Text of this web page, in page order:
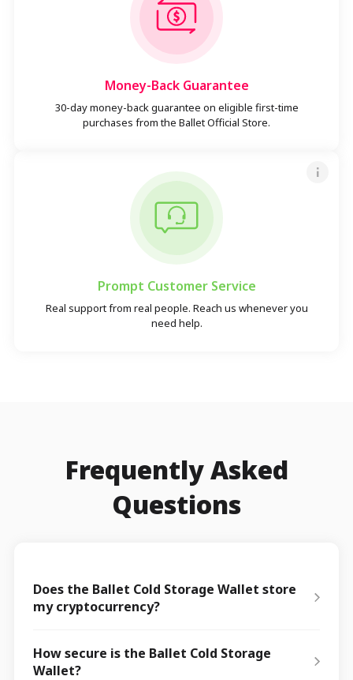
Money-Back Guarantee
30-day money-back guarantee on eligible first-time
purchases from the Ballet Official Store.
Prompt Customer Service
Real support from real people. Reach us whenever you
need help.
Frequently Asked
Questions
Does the Ballet Cold Storage Wallet store
my cryptocurrency?
How secure is the Ballet Cold Storage
Wallet?